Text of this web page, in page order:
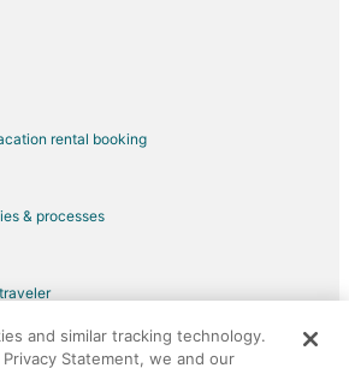
rental booking
& processes
Expedia Group company. All rights reserved.
the Orbitz logo are registered trademarks of
and similar tracking technology.
Statement, we and our